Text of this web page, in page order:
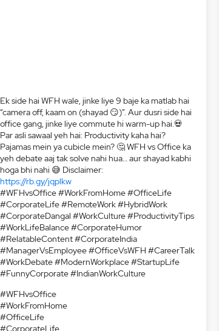
Ek side hai WFH wale, jinke liye 9 baje ka matlab hai
“camera off, kaam on (shayad 😏)”. Aur dusri side hai
office gang, jinke liye commute hi warm-up hai.💀
Par asli sawaal yeh hai: Productivity kaha hai?
Pajamas mein ya cubicle mein? 🤔 WFH vs Office ka
yeh debate aaj tak solve nahi hua… aur shayad kabhi